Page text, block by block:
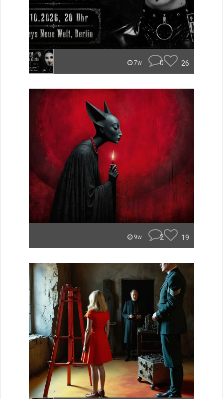
7w 0 26
9w 2 19